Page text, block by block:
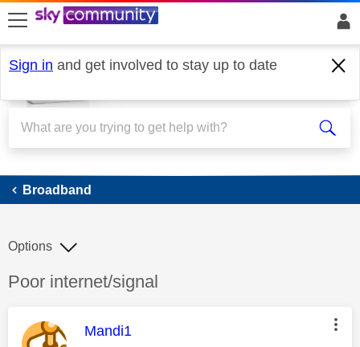
skip to search
skip to content
skip to footer
Sign in and get involved to stay up to date
Broadband
Broadband
Discussion topic:
Poor internet/signal
Options
This message was authored by:
Mandi1